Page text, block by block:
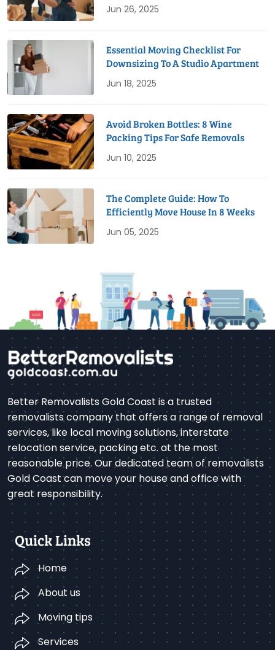
Jun 26, 2025
Essential Moving Checklist For
Downsizing To A Studio Apartment
Jun 18, 2025
Avoid Broken Bottles: 8 Wine
Packing Tips For Safe Removals
Jun 10, 2025
The Complete Guide: How To
Efficiently Move House In 8 Weeks
Jun 05, 2025
Better Removalists Gold Coast is a trusted
removalists company that offers a range of removal
services, like local moving solutions, interstate
relocation service, packing etc. at the most
reasonable price. Our dedicated team of removalists
Gold Coast can move your house and office with
great responsibility.
Quick Links
Home
About us
Moving tips
Services